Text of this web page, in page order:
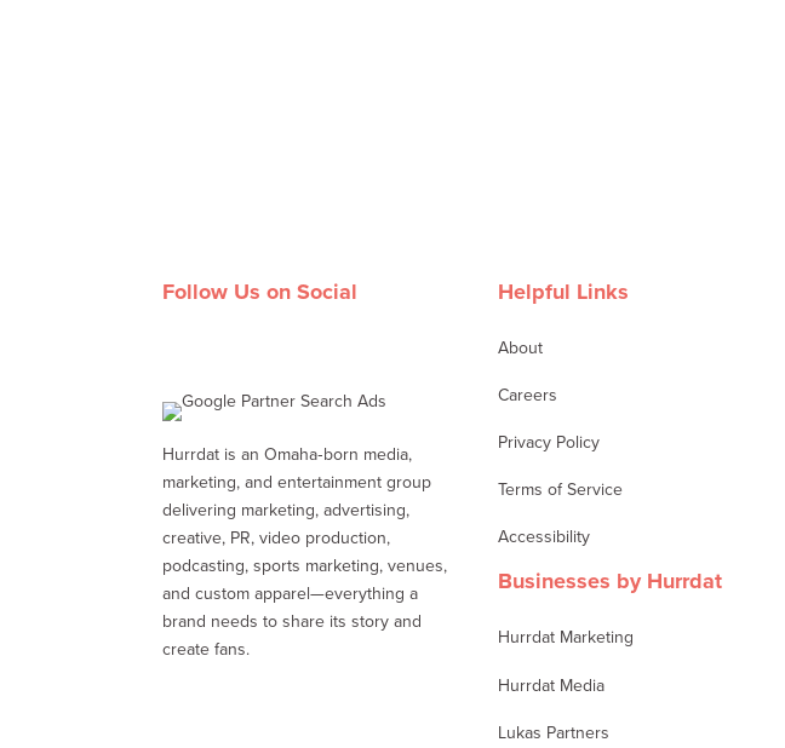
Follow Us on Social
Hurrdat is an Omaha‑born media,
marketing, and entertainment group
delivering marketing, advertising,
creative, PR, video production,
podcasting, sports marketing, venues,
and custom apparel—everything a
brand needs to share its story and
create fans.
Helpful Links
About
Careers
Privacy Policy
Terms of Service
Accessibility
Businesses by Hurrdat
Hurrdat Marketing
Hurrdat Media
Lukas Partners